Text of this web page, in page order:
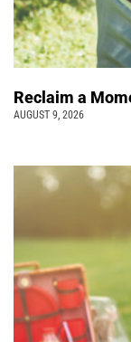
Reclaim a
AUGUST 9, 2026